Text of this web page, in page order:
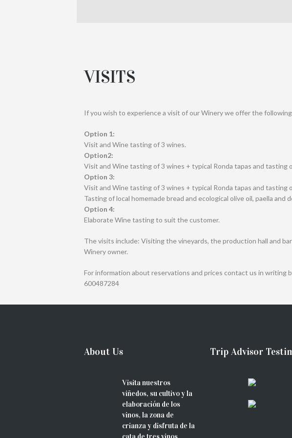
VISITS
If you wish to experience a visit of our Winery we offer the
Option 1:
Visit and Wine tasting of 3 wines.
Option2:
Visit and Wine tasting of 3 wines + typical Ronda tapas and tasting
Option 3:
Visit and Wine tasting of 3 wines + typical Ronda tapas and tasting
Tasting of local homemade bread and ecological olive oil, paella and
Option 4:
Elaborate Wine tasting to suit the customer.
The visits include: Visiting the vineyards, the production hall and
Winery owner.
For information about reservations and prices contact us in writing
600487284
About Us
Visita nuestros
viñedos, su cultivo y la
elaboración de los
vinos, la zona de
crianza y disfruta de la
Trip Advisor